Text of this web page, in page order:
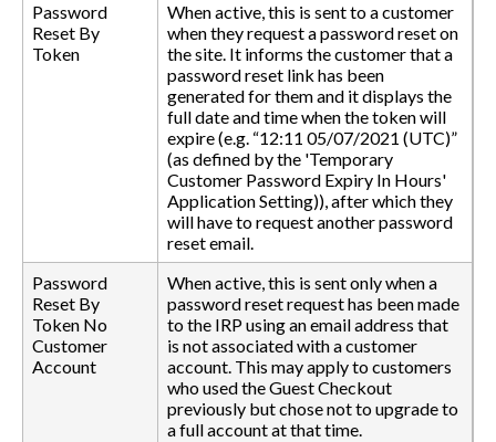
Password
Reset By
Token
When active, this is sent to a customer
when they request a password reset on
the site. It informs the customer that a
password reset link has been
generated for them and it displays the
full date and time when the token will
expire (e.g. “12:11 05/07/2021 (UTC)”
(as defined by the 'Temporary
Customer Password Expiry In Hours'
Application Setting)), after which they
will have to request another password
reset email.
Password
Reset By
Token No
Customer
Account
When active, this is sent only when a
password reset request has been made
to the IRP using an email address that
is not associated with a customer
account. This may apply to customers
who used the Guest Checkout
previously but chose not to upgrade to
a full account at that time.